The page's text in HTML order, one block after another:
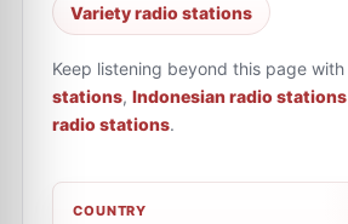
Variety radio stations
Keep listening beyond this page with
stations, Indonesian radio stations
radio stations.
COUNTRY